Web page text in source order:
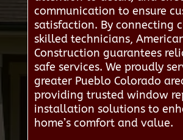
communication to ensure
satisfaction. By connecting
skilled technicians,
Construction guarantees
safe services. We proudly
greater Pueblo Colorado
providing trusted window
installation solutions to
home’s comfort and value.